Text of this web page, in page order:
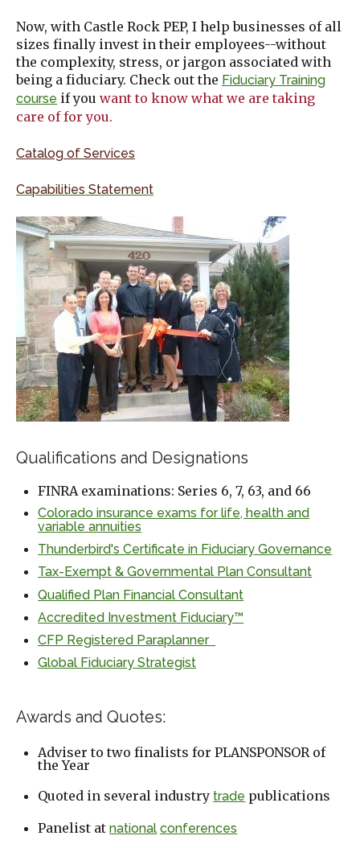
Now, with Castle Rock PEP, I help businesses of all
sizes finally invest in their employees--without
the complexity, stress, or jargon associated with
being a fiduciary. Check out the Fiduciary Training
course if you want to know what we are taking
care of for you.
Catalog of Services
Capabilities Statement
Qualifications and Designations
FINRA examinations: Series 6, 7, 63, and 66
Colorado insurance exams for life, health and
variable annuities
Thunderbird's Certificate in Fiduciary Governance
Tax-Exempt & Governmental Plan Consultant
Qualified Plan Financial Consultant
Accredited Investment Fiduciary™
CFP Registered Paraplanner
Global Fiduciary Strategist
Awards and Quotes:
Adviser to two finalists for PLANSPONSOR of
the Year
Quoted in several industry trade publications
Panelist atnational conferences